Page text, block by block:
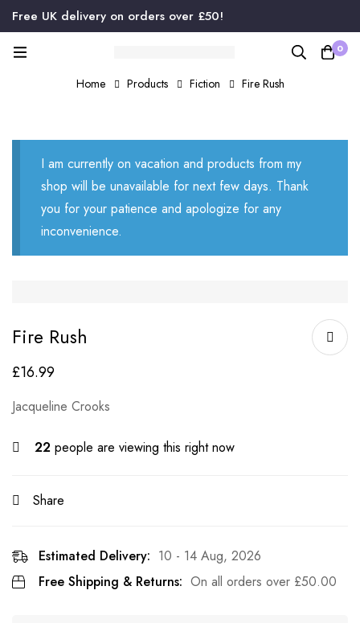
Free UK delivery on orders over £50!
0
Home Products Fiction Fire Rush
I am currently on vacation and products from my
shop will be unavailable for next few days. Thank
you for your patience and apologize for any
inconvenience.
Fire Rush
£16.99
Jacqueline Crooks
22 people are viewing this right now
Share
Estimated Delivery: 10 - 14 Aug, 2026
Free Shipping & Returns: On all orders over £50.00